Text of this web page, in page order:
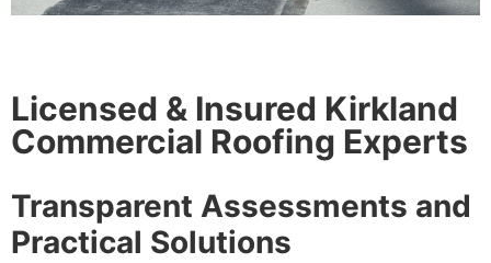
Licensed & Insured Kirkland
Commercial Roofing Experts
Transparent Assessments and
Practical Solutions